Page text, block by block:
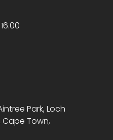
Park, Loch
Cape Town,